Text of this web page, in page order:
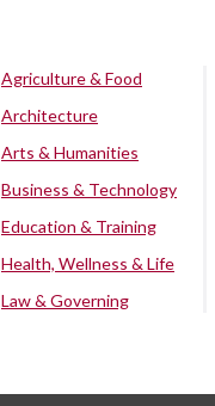
Agriculture & Food
Architecture
Arts & Humanities
Business & Technology
Education & Training
Health, Wellness & Life
Law & Governing